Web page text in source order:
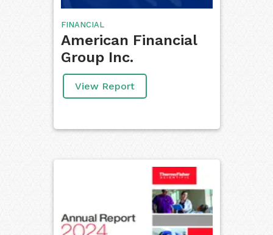
FINANCIAL
American Financial
Group Inc.
View Report